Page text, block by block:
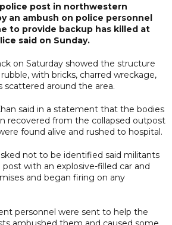
post in northwestern
an ambush on police personnel
to provide backup has killed at
said on Sunday.
on Saturday showed the structure
with bricks, charred wreckage,
scattered around the area.
said in a statement that the bodies
recovered from the collapsed outpost
found alive and rushed to hospital.
not to be identified said militants
with an explosive-filled car and
and began firing on any
personnel were sent to help the